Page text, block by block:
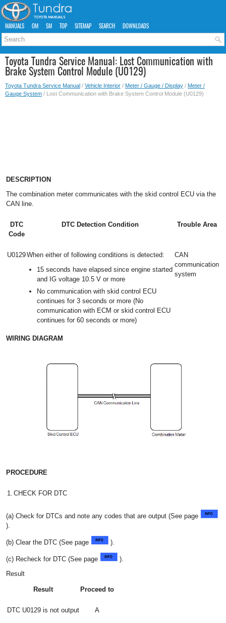
MANUALS OM SM TOP SITEMAP SEARCH DOWNLOADS
Toyota Tundra Service Manual: Lost Communication with
Brake System Control Module (U0129)
Toyota Tundra Service Manual / Vehicle Interior / Meter / Gauge / Display / Meter /
Gauge System / Lost Communication with Brake System Control Module (U0129)
DESCRIPTION
The combination meter communicates with the skid control ECU via the
CAN line.
DTC
Code
DTC Detection Condition Trouble Area
U0129When either of following conditions is detected:
15 seconds have elapsed since engine started
and IG voltage 10.5 V or more
No communication with skid control ECU
continues for 3 seconds or more (No
communication with ECM or skid control ECU
continues for 60 seconds or more)
CAN
communication
system
WIRING DIAGRAM
PROCEDURE
1. CHECK FOR DTC
(a) Check for DTCs and note any codes that are output (See page
).
(b) Clear the DTC (See page ).
(c) Recheck for DTC (See page
).
Result
Result Proceed to
DTC U0129 is not output A